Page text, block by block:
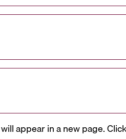
appear in a new page.